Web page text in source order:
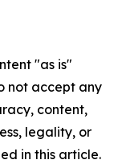
"as is"
not accept any
content,
legality, or
in this article.